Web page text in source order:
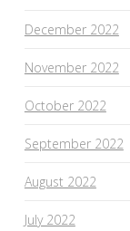
December 2022
November 2022
October 2022
September 2022
August 2022
July 2022